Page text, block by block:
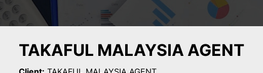
TAKAFUL MALAYSIA AGENT